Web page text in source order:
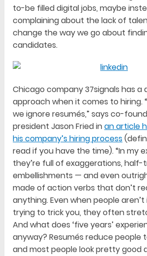
to-be filled digital jobs, maybe
complaining about the lack of
change the way we go about
candidates.
Chicago company 37signals has a
approach when it comes to hiring.
we ignore resumés,” says co-
president Jason Fried inan article
his company’s hiring process
read if you have the time). “In my
they’re full of exaggerations, half-
embellishments — and even
made of action verbs that don’t
anything. Even when people
trying to trick you, they often
And what does ‘five years’
anyway? Resumés reduce people
and most people look pretty good